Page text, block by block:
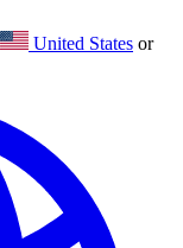
United States or